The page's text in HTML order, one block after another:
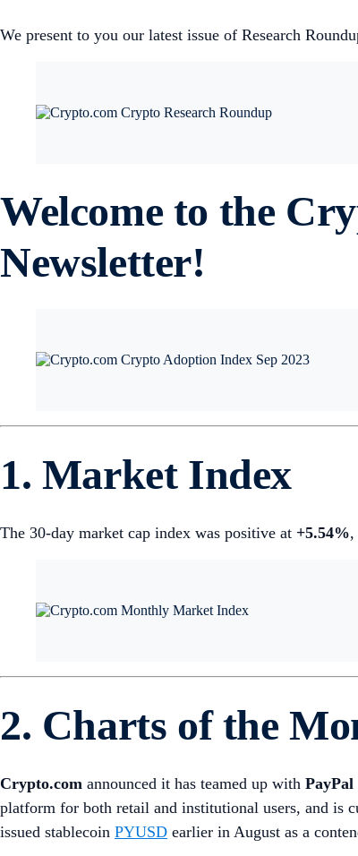
We present to you our latest issue of Research
Welcome to the
Newsletter!
1. Market Index
The 30-day market cap index was positive at +5.54%,
2. Charts of the
Crypto.com announced it has teamed up with PayPal
platform for both retail and institutional users, and is
issued stablecoin PYUSD earlier in August as a